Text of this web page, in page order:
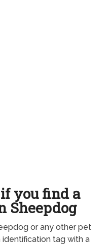
you find a
Sheepdog
or any other pet
tag with a